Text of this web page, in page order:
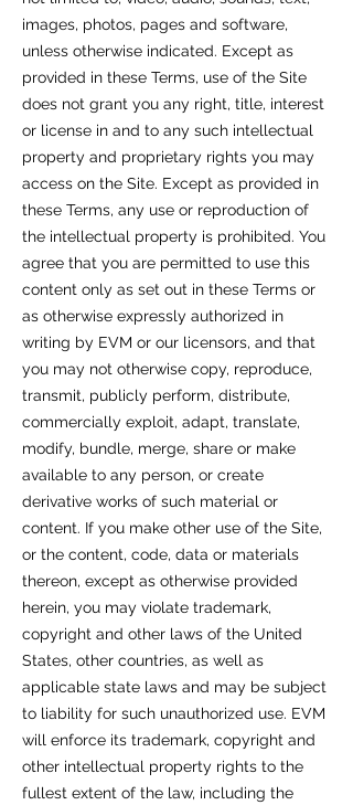
images, photos, pages and software,
unless otherwise indicated. Except as
provided in these Terms, use of the Site
does not grant you any right, title, interest
or license in and to any such intellectual
property and proprietary rights you may
access on the Site. Except as provided in
these Terms, any use or reproduction of
the intellectual property is prohibited. You
agree that you are permitted to use this
content only as set out in these Terms or
as otherwise expressly authorized in
writing by EVM or our licensors, and that
you may not otherwise copy, reproduce,
transmit, publicly perform, distribute,
commercially exploit, adapt, translate,
modify, bundle, merge, share or make
available to any person, or create
derivative works of such material or
content. If you make other use of the Site,
or the content, code, data or materials
thereon, except as otherwise provided
herein, you may violate trademark,
copyright and other laws of the United
States, other countries, as well as
applicable state laws and may be subject
to liability for such unauthorized use. EVM
will enforce its trademark, copyright and
other intellectual property rights to the
fullest extent of the law, including the